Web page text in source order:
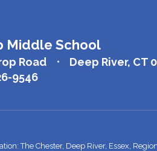
Middle School
Road
Deep River, CT
9546
The Chester, Deep River, Essex,